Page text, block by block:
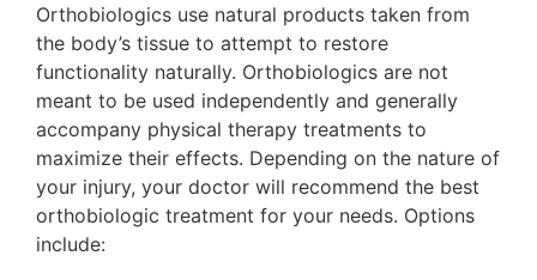
Orthobiologics use natural products taken from
the body’s tissue to attempt to restore
functionality naturally. Orthobiologics are not
meant to be used independently and generally
accompany physical therapy treatments to
maximize their effects. Depending on the nature of
your injury, your doctor will recommend the best
orthobiologic treatment for your needs. Options
include: